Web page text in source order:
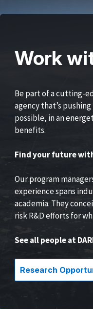
Work
Be part of a cutting-
agency that’s
possible, in an
benefits.
Find your future with
Our program
experience spans
academia. They
risk R&D efforts for
See all people at
Research